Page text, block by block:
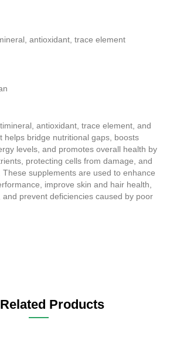
antioxidant, trace element
antioxidant, trace element, and
helps bridge nutritional gaps, boosts
levels, and promotes overall health by
protecting cells from damage, and
supplements are used to enhance
improve skin and hair health,
prevent deficiencies caused by poor
Products